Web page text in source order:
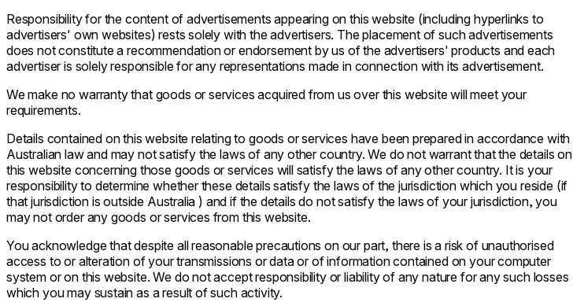
Responsibility for the content of advertisements appearing on this website (including hyperlinks to
advertisers' own websites) rests solely with the advertisers. The placement of such advertisements
does not constitute a recommendation or endorsement by us of the advertisers' products and each
advertiser is solely responsible for any representations made in connection with its advertisement.
We make no warranty that goods or services acquired from us over this website will meet your
requirements.
Details contained on this website relating to goods or services have been prepared in accordance with
Australian law and may not satisfy the laws of any other country. We do not warrant that the details on
this website concerning those goods or services will satisfy the laws of any other country. It is your
responsibility to determine whether these details satisfy the laws of the jurisdiction which you reside (if
that jurisdiction is outside Australia ) and if the details do not satisfy the laws of your jurisdiction, you
may not order any goods or services from this website.
You acknowledge that despite all reasonable precautions on our part, there is a risk of unauthorised
access to or alteration of your transmissions or data or of information contained on your computer
system or on this website. We do not accept responsibility or liability of any nature for any such losses
which you may sustain as a result of such activity.